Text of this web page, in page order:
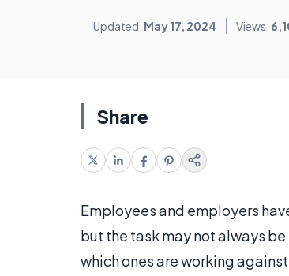
Updated: May 17, 2024 Views:
Share
Employees and employers
but the task may not always
which ones are working